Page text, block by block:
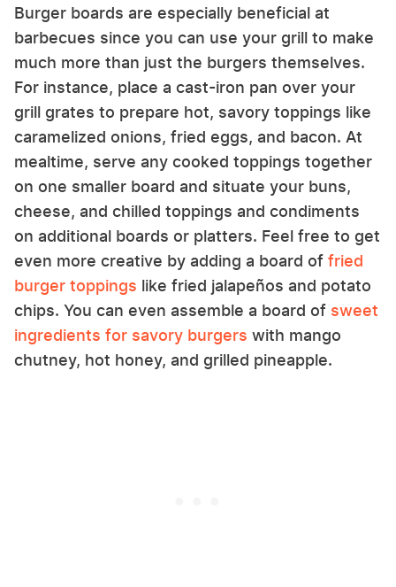
Burger boards are especially beneficial at
barbecues since you can use your grill to make
much more than just the burgers themselves.
For instance, place a cast-iron pan over your
grill grates to prepare hot, savory toppings like
caramelized onions, fried eggs, and bacon. At
mealtime, serve any cooked toppings together
on one smaller board and situate your buns,
cheese, and chilled toppings and condiments
on additional boards or platters. Feel free to get
even more creative by adding a board of fried
burger toppings like fried jalapeños and potato
chips. You can even assemble a board of sweet
ingredients for savory burgers with mango
chutney, hot honey, and grilled pineapple.